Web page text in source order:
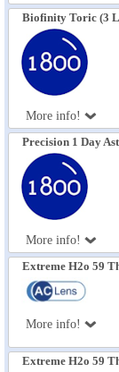
Biofinity Toric (3
More info!
Precision 1 Day
More info!
Extreme H2o 59
More info!
Extreme H2o 59